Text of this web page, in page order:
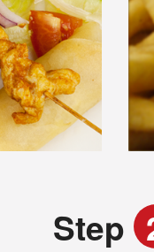
Step